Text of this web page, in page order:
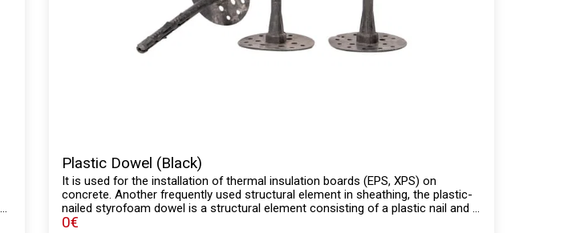
Plastic Dowel (Black)
It is used for the installation of thermal insulation boards (EPS, XPS) on
concrete. Another frequently used structural element in sheathing, the plastic-
nailed styrofoam dowel is a structural element consisting of a plastic nail and a
body, with a lower load-bearing capacity compared to steel.
0€